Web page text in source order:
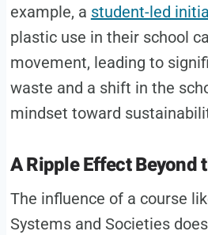
example, a student-led
plastic use in their school
movement, leading to
waste and a shift in the
mindset toward
A Ripple Effect Beyond
The influence of a course
Systems and Societies